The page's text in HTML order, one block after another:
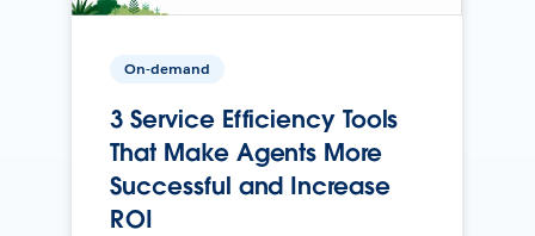
On-demand
3 Service Efficiency Tools
That Make Agents More
Successful and Increase
ROI